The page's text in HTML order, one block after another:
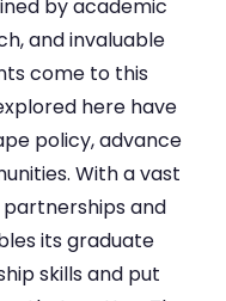
by academic
and invaluable
come to this
here have
policy, advance
With a vast
and
its graduate
skills and put